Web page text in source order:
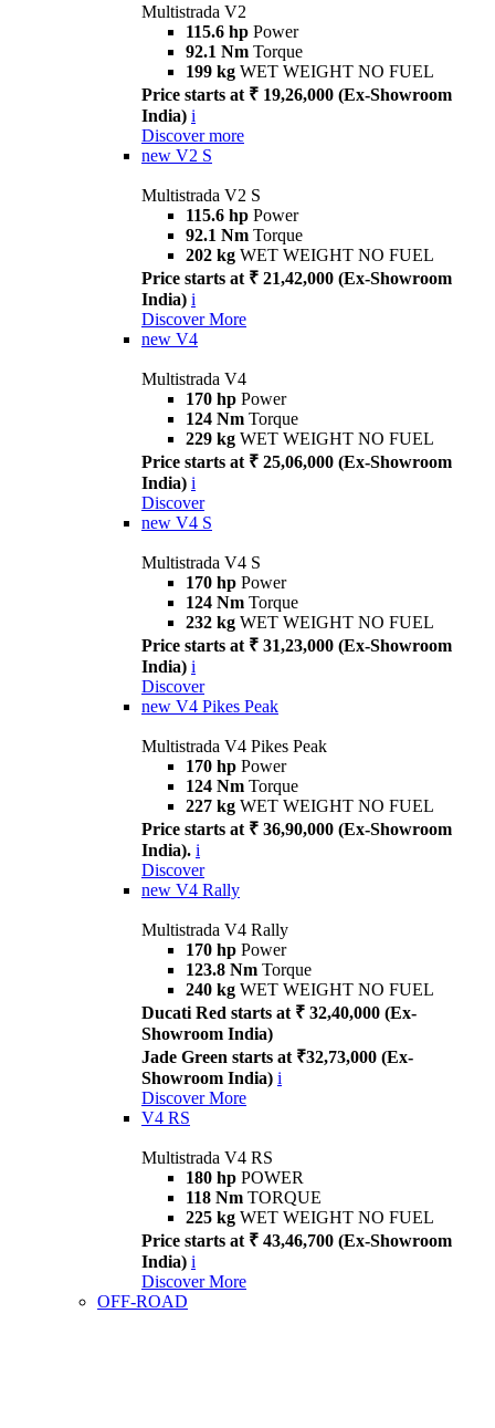
Multistrada V2
115.6 hp Power
92.1 Nm Torque
199 kg WET WEIGHT NO FUEL
Price starts at ₹ 19,26,000 (Ex-Showroom
India) i
Discover more
new V2 S
Multistrada V2 S
115.6 hp Power
92.1 Nm Torque
202 kg WET WEIGHT NO FUEL
Price starts at ₹ 21,42,000 (Ex-Showroom
India) i
Discover More
new V4
Multistrada V4
170 hp Power
124 Nm Torque
229 kg WET WEIGHT NO FUEL
Price starts at ₹ 25,06,000 (Ex-Showroom
India) i
Discover
new V4 S
Multistrada V4 S
170 hp Power
124 Nm Torque
232 kg WET WEIGHT NO FUEL
Price starts at ₹ 31,23,000 (Ex-Showroom
India) i
Discover
new V4 Pikes Peak
Multistrada V4 Pikes Peak
170 hp Power
124 Nm Torque
227 kg WET WEIGHT NO FUEL
Price starts at ₹ 36,90,000 (Ex-Showroom
India). i
Discover
new V4 Rally
Multistrada V4 Rally
170 hp Power
123.8 Nm Torque
240 kg WET WEIGHT NO FUEL
Ducati Red starts at ₹ 32,40,000 (Ex-
Showroom India)
Jade Green starts at ₹32,73,000 (Ex-
Showroom India) i
Discover More
V4 RS
Multistrada V4 RS
180 hp POWER
118 Nm TORQUE
225 kg WET WEIGHT NO FUEL
Price starts at ₹ 43,46,700 (Ex-Showroom
India) i
Discover More
OFF-ROAD